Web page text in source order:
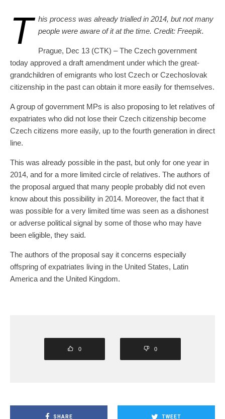
T his process was already trialled in 2014, but not many
people were aware of it at the time. Credit: Freepik.
Prague, Dec 13 (CTK) – The Czech government
today approved a draft amendment under which the great-
grandchildren of emigrants who lost Czech or Czechoslovak
citizenship in the past can obtain it more easily for themselves.
A group of government MPs is also proposing to let relatives of
expatriates who did not lose their Czech citizenship become
Czech citizens more easily, up to the fourth generation in direct
line.
This was already possible in the past, but only for one year in
2014, and for a more limited circle of relatives. The authors of
the proposal argued that many people probably did not even
know about this possibility in 2014. Moreover, the fact that it
was possible for a very limited time was seen as a dishonest
or adverse political signal by some of those who may have
been eligible, they said.
The authors of the proposal say it concerns especially
offspring of expatriates living in the United States, Latin
America and the United Kingdom.
0 0
SHARE TWEET